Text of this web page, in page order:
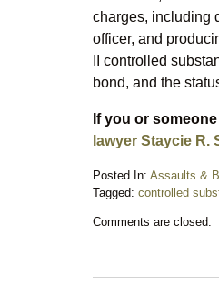
charges, including
officer, and
II controlled
bond, and the
If you or
lawyer Staycie R.
Posted In: Assaults &
Tagged: controlled
September
10:00
Comments are closed.